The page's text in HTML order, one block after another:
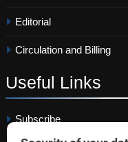
Editorial
Circulation and Billing
Useful Links
Subscribe